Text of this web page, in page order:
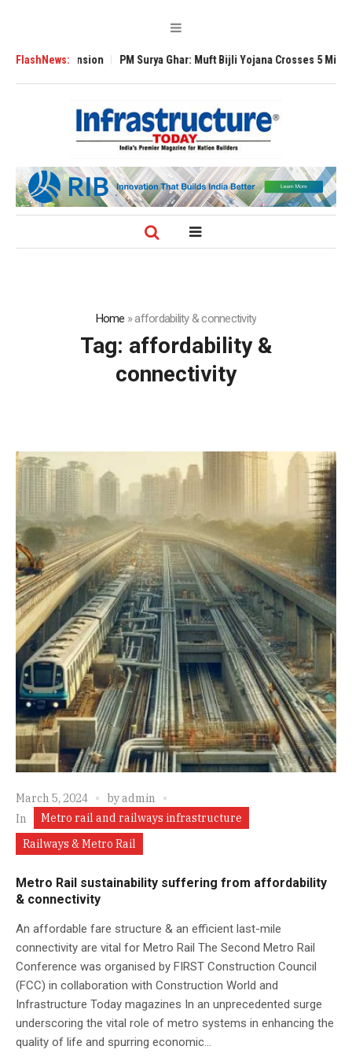
FlashNews:
Expansion PM Surya Ghar: Muft Bijli Yojana Crosses 5 Million
Home »affordability & connectivity
Tag: affordability &
connectivity
March 5, 2024 byadmin
In
Metro rail and railways infrastructure
Railways & Metro Rail
Metro Rail sustainability suffering from affordability
& connectivity
An affordable fare structure & an efficient last-mile
connectivity are vital for Metro Rail The Second Metro Rail
Conference was organised by FIRST Construction Council
(FCC) in collaboration with Construction World and
Infrastructure Today magazines In an unprecedented surge
underscoring the vital role of metro systems in enhancing the
quality of life and spurring economic...